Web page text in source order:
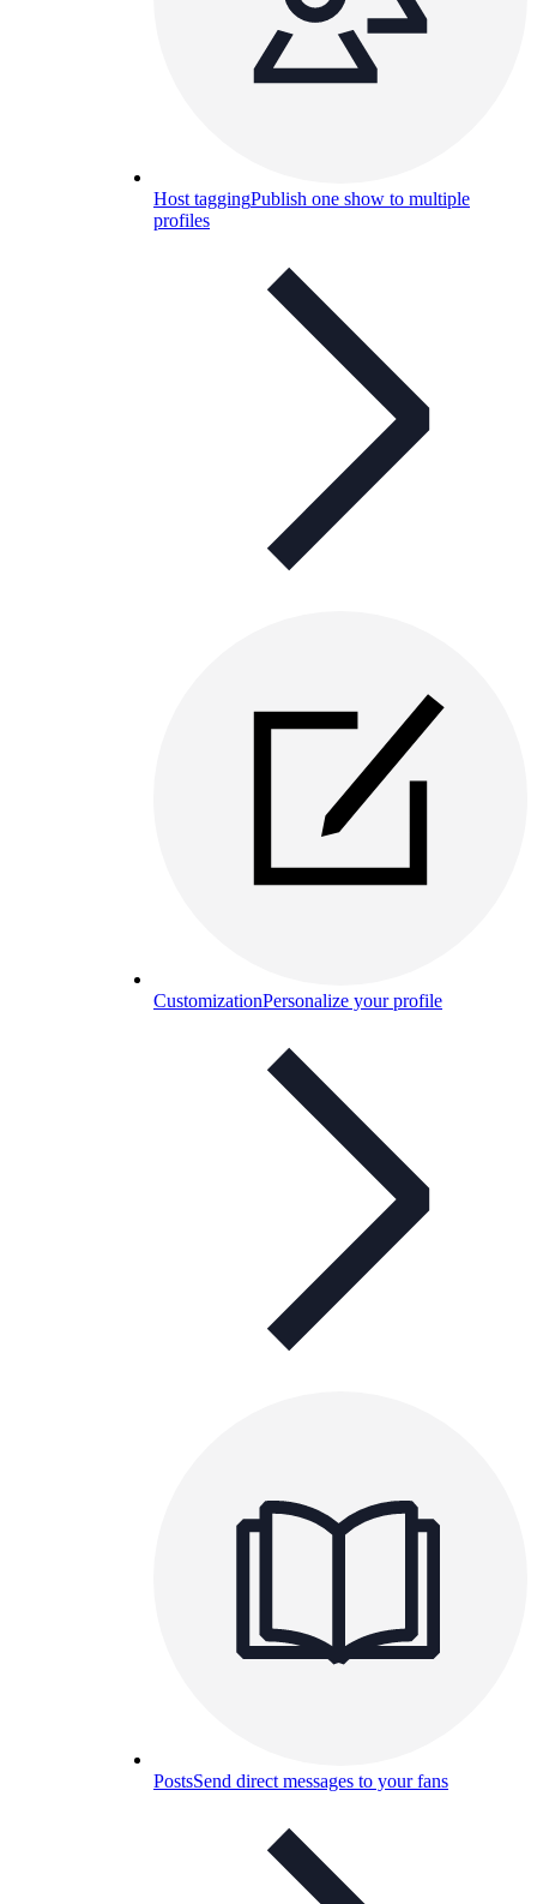
Host taggingPublish one show to multiple
profiles
CustomizationPersonalize your profile
PostsSend direct messages to your fans